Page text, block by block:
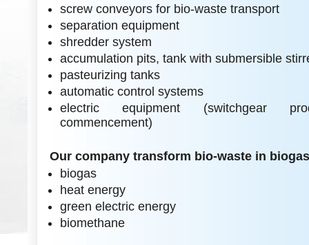
screw conveyors for bio-waste transport
separation equipment
shredder system
accumulation pits, tank with submersible
pasteurizing tanks
automatic control systems
electric equipment (switchgear
commencement)
Our company transform bio-waste in
biogas
heat energy
green electric energy
biomethane